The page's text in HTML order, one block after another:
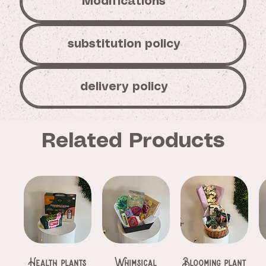
Related Products
Health plants
Whimsical
Blooming plant
substitution policy
delivery policy